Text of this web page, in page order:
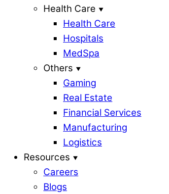
Health Care
Health Care
Hospitals
MedSpa
Others
Gaming
Real Estate
Financial Services
Manufacturing
Logistics
Resources
Careers
Blogs